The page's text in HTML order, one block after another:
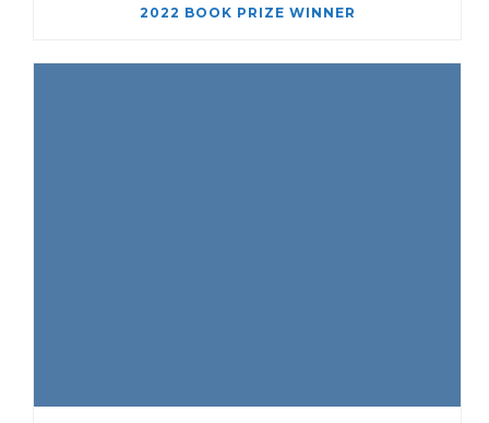
2022 BOOK PRIZE WINNER